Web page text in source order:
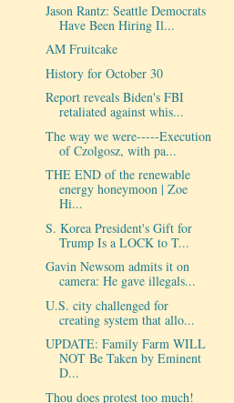
Jason Rantz: Seattle Democrats
Have Been Hiring Il...
AM Fruitcake
History for October 30
Report reveals Biden's FBI
retaliated against whis...
The way we were-----Execution
of Czolgosz, with pa...
THE END of the renewable
energy honeymoon | Zoe
Hi...
S. Korea President's Gift for
Trump Is a LOCK to T...
Gavin Newsom admits it on
camera: He gave illegals...
U.S. city challenged for
creating system that allo...
UPDATE: Family Farm WILL
NOT Be Taken by Eminent
D...
Thou does protest too much!